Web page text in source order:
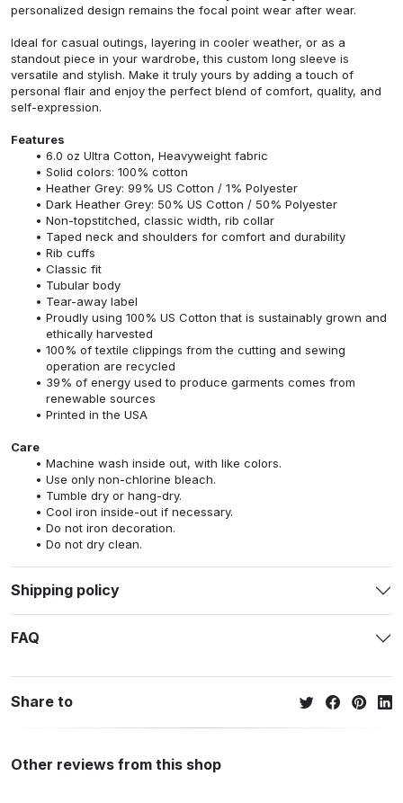
personalized design remains the focal point wear after wear.
Ideal for casual outings, layering in cooler weather, or as a
standout piece in your wardrobe, this custom long sleeve is
versatile and stylish. Make it truly yours by adding a touch of
personal flair and enjoy the perfect blend of comfort, quality, and
self-expression.
Features
6.0 oz Ultra Cotton, Heavyweight fabric
Solid colors: 100% cotton
Heather Grey: 99% US Cotton / 1% Polyester
Dark Heather Grey: 50% US Cotton / 50% Polyester
Non-topstitched, classic width, rib collar
Taped neck and shoulders for comfort and durability
Rib cuffs
Classic fit
Tubular body
Tear-away label
Proudly using 100% US Cotton that is sustainably grown and
ethically harvested
100% of textile clippings from the cutting and sewing
operation are recycled
39% of energy used to produce garments comes from
renewable sources
Printed in the USA
Care
Machine wash inside out, with like colors.
Use only non-chlorine bleach.
Tumble dry or hang-dry.
Cool iron inside-out if necessary.
Do not iron decoration.
Do not dry clean.
Shipping policy
FAQ
Share to
Other reviews from this shop